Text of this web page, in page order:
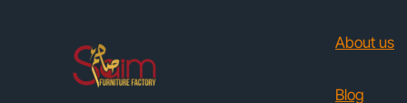
About us
Blog